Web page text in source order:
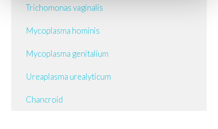
Trichomonas vaginalis
Mycoplasma hominis
Mycoplasma genitalium
Ureaplasma urealyticum
Chancroid